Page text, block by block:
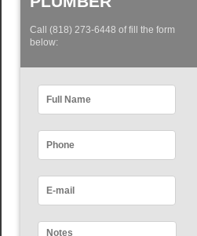
Call (818) 273-6448 of fill the form
below: